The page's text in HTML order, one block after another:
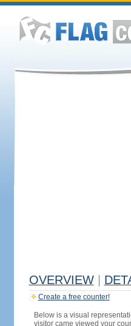
OVERVIEW
Create a free counter!
Below is a visual
visitor came viewed your